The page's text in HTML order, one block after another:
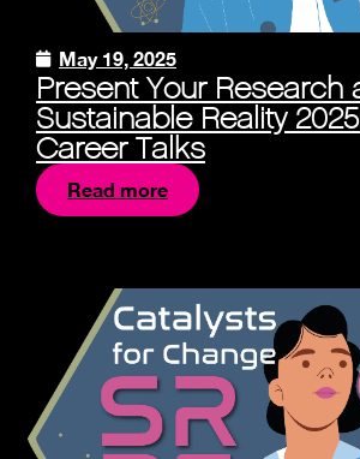
May 19, 2025
Present Your Research
Sustainable Reality
Career Talks
Read more